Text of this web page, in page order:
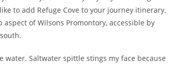
to add Refuge Cove to your journey itinerary.
of Wilsons Promontory, accessible by
Saltwater spittle stings my face because